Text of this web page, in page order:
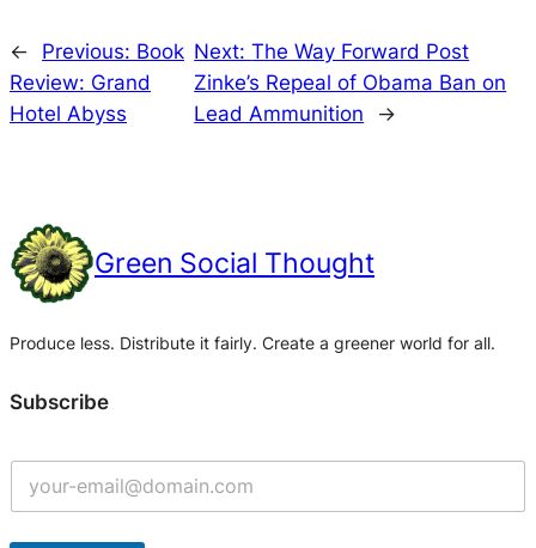
← Previous: Book
Review: Grand
Hotel Abyss
Next:The Way Forward Post
Zinke’s Repeal of Obama Ban on
Lead Ammunition
→
Green Social Thought
Produce less. Distribute it fairly. Create a greener world for all.
Subscribe